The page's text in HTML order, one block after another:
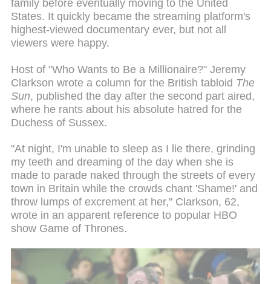
family before eventually moving to the United
States. It quickly became the streaming platform's
highest-viewed documentary ever, but not all
viewers were happy.
Host of "Who Wants to Be a Millionaire?" Jeremy
Clarkson wrote a column for the British tabloid The
Sun, published the day after the second part aired,
where he rants about his absolute hatred for the
Duchess of Sussex.
"At night, I'm unable to sleep as I lie there, grinding
my teeth and dreaming of the day when she is
made to parade naked through the streets of every
town in Britain while the crowds chant 'Shame!' and
throw lumps of excrement at her," Clarkson, 62,
wrote in an apparent reference to popular HBO
show Game of Thrones.